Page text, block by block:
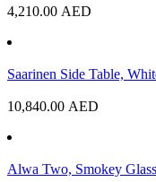
4,210.00 AED
Saarinen Side Table,
10,840.00 AED
Alwa Two, Smokey